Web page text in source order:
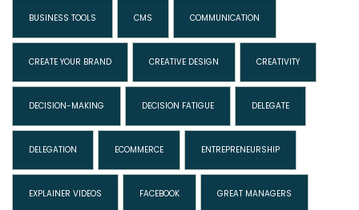
BUSINESS TOOLS CMS COMMUNICATION
CREATE YOUR BRAND CREATIVE DESIGN CREATIVITY
DECISION-MAKING DECISION FATIGUE DELEGATE
DELEGATION ECOMMERCE ENTREPRENEURSHIP
EXPLAINER VIDEOS FACEBOOK GREAT MANAGERS